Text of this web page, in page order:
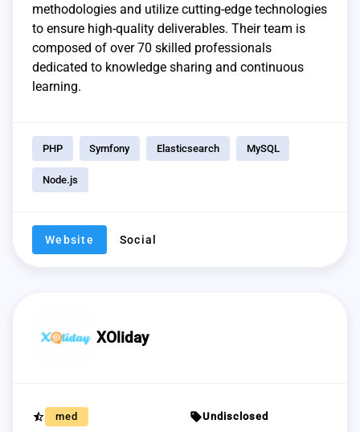
methodologies and utilize cutting-edge technologies
to ensure high-quality deliverables. Their team is
composed of over 70 skilled professionals
dedicated to knowledge sharing and continuous
learning.
PHP Symfony Elasticsearch MySQL
Node.js
Website Social
XOliday
star_half med sellUndisclosed